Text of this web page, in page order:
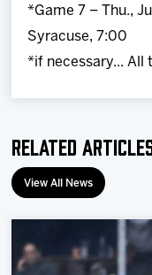
*Game 7 – Thu.,
Syracuse, 7:00
*if necessary... All
Related
View All News